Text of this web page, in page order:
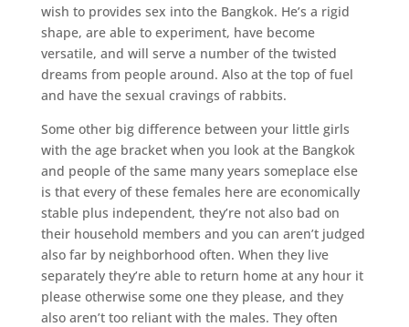
wish to provides sex into the Bangkok. He’s a rigid
shape, are able to experiment, have become
versatile, and will serve a number of the twisted
dreams from people around. Also at the top of fuel
and have the sexual cravings of rabbits.
Some other big difference between your little girls
with the age bracket when you look at the Bangkok
and people of the same many years someplace else
is that every of these females here are economically
stable plus independent, they’re not also bad on
their household members and you can aren’t judged
also far by neighborhood often. When they live
separately they’re able to return home at any hour it
please otherwise some one they please, and they
also aren’t too reliant with the males. They often